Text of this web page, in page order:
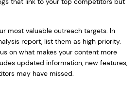
most valuable outreach targets. In
report, list them as high priority.
on what makes your content more
updated information, new features,
may have missed.